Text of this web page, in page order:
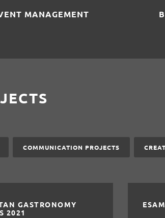
MANAGEMENT
COMMUNICATION PROJECTS
GASTRONOMY
2021